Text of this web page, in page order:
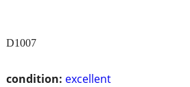
condition: excellent
D1007